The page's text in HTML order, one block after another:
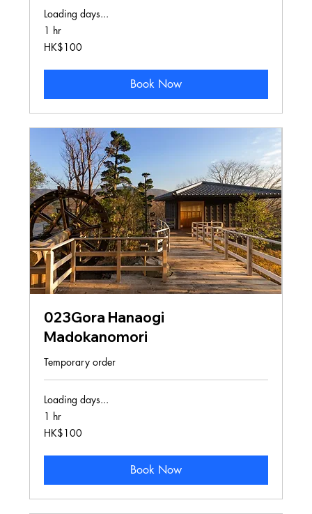
Loading days...
1 hr
100
Hong
HK$100
Book Now
023Gora Hanaogi
Madokanomori
Temporary order
Loading days...
1 hr
100
Hong
HK$100
Book Now